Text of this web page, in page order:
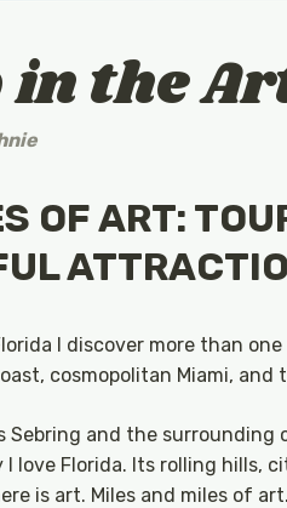
in the
OF ART:
I discover more than
cosmopolitan Miami,
Sebring and the
I love Florida. Its rolling hills,
is art. Miles and miles of art.